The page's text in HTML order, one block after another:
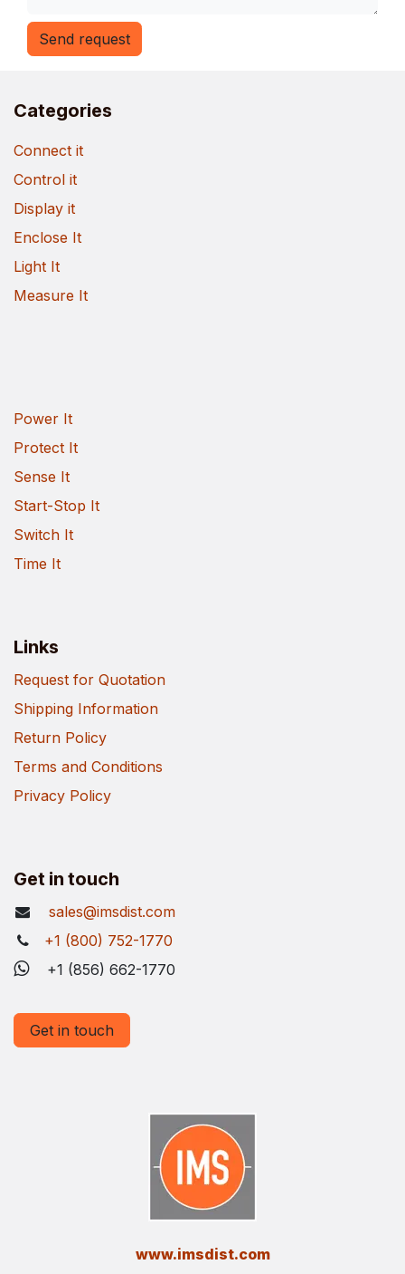
Send request
Categories
Connect it
Control it
Display it
Enclose It
Light It
Measure It
Power It
Protect It
Sense It
Start-Stop It
Switch It
Time It
Links
Request for Quotation
Shipping Information
Return Policy
Terms and Conditions
Privacy Policy
Get in touch
sales@imsdist.com
+1 (800) 752-1770
+1 (856) 662-1770
Get in touch
​www.imsdist.com